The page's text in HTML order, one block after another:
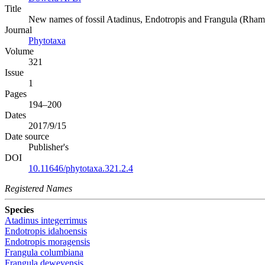
Title
New names of fossil Atadinus, Endotropis and Frangula
Journal
Phytotaxa
Volume
321
Issue
1
Pages
194–200
Dates
2017/9/15
Date source
Publisher's
DOI
10.11646/phytotaxa.321.2.4
Registered Names
Species
Atadinus integerrimus
Endotropis idahoensis
Endotropis moragensis
Frangula columbiana
Frangula deweyensis